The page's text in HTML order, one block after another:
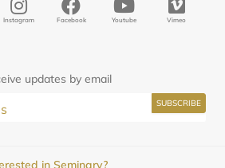
Instagram Facebook Youtube Vimeo
updates by email
in Seminary?